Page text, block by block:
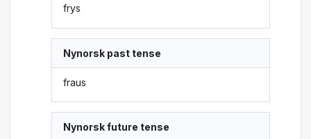
frys
Nynorsk past tense
fraus
Nynorsk future tense